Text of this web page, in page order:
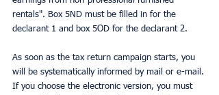
rentals". Box 5ND must be filled in for the
declarant 1 and box 5OD for the declarant 2.
As soon as the tax return campaign starts, you
will be systematically informed by mail or e-mail.
If you choose the electronic version, you must